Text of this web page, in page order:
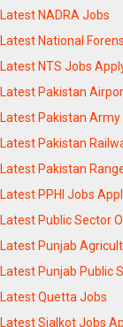
Latest NADRA Jobs
Latest National
Latest NTS Jobs
Latest Pakistan
Latest Pakistan Army
Latest Pakistan
Latest Pakistan
Latest PPHI Jobs
Latest Public Sector
Latest Punjab
Latest Punjab Public
Latest Quetta Jobs
Latest Sialkot Jobs